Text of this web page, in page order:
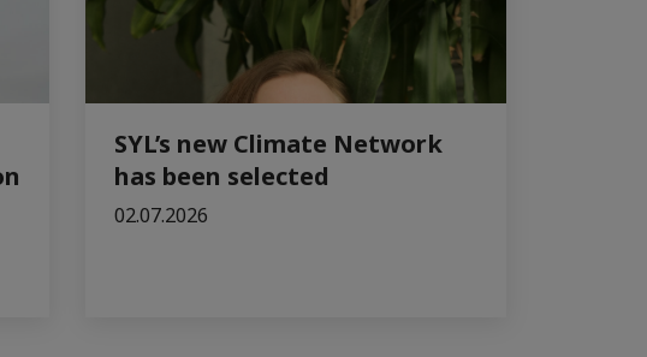
SYL’s new Climate Network
has been selected
02.07.2026